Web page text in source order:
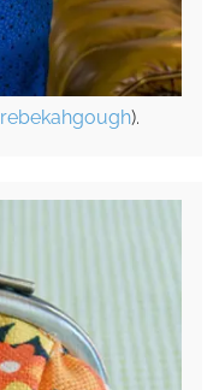
rebekahgough).